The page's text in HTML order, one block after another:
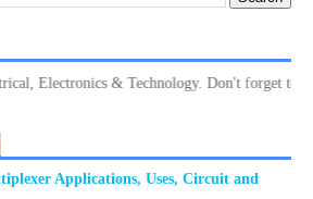
Electronics & Technology. Don't forget to
Applications, Uses, Circuit and